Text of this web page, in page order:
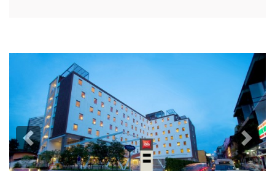
Previous Next